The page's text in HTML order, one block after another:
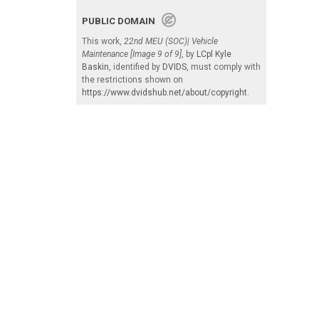
PUBLIC DOMAIN
This work, 22nd MEU (SOC)| Vehicle
Maintenance [Image 9 of 9] , by LCpl Kyle
Baskin , identified by DVIDS , must comply with
the restrictions shown on
https://www.dvidshub.net/about/copyright